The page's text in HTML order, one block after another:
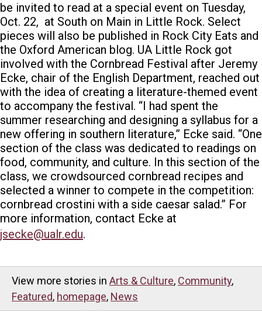
be invited to read at a special event on Tuesday,
Oct. 22, at South on Main in Little Rock. Select
pieces will also be published in Rock City Eats and
the Oxford American blog. UA Little Rock got
involved with the Cornbread Festival after Jeremy
Ecke, chair of the English Department, reached out
with the idea of creating a literature-themed event
to accompany the festival. “I had spent the
summer researching and designing a syllabus for a
new offering in southern literature,” Ecke said. “One
section of the class was dedicated to readings on
food, community, and culture. In this section of the
class, we crowdsourced cornbread recipes and
selected a winner to compete in the competition:
cornbread crostini with a side caesar salad.” For
more information, contact Ecke at
jsecke@ualr.edu.
View more stories in Arts & Culture, Community,
Featured, homepage, News